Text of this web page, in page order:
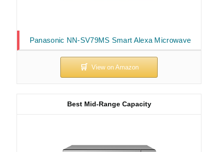
Panasonic NN-SV79MS Smart Alexa Microwave
Best Mid-Range Capacity